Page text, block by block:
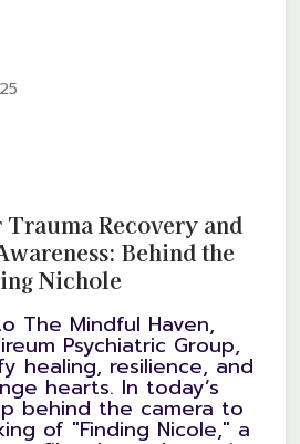
Recovery and
Behind the
Nichole
The Mindful Haven,
Psychiatric Group,
healing, resilience, and
hearts. In today’s
behind the camera to
of "Finding Nicole," a